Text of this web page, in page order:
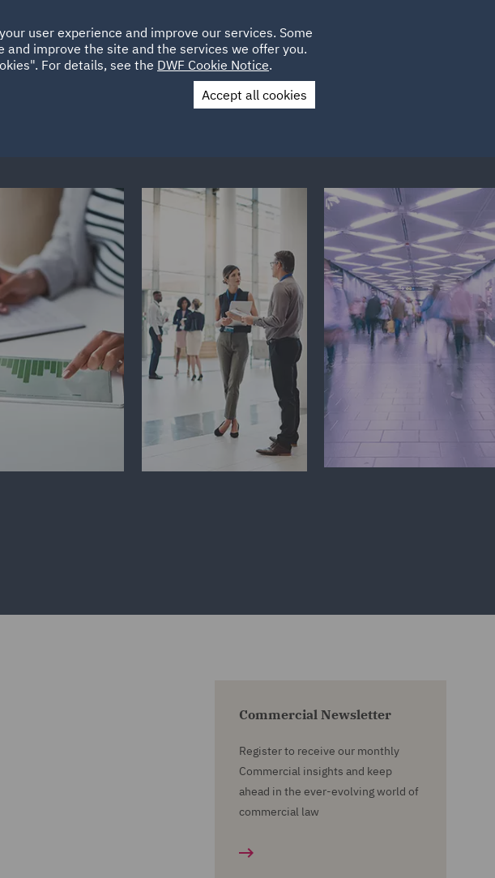
SUSTAINABILITY LOCATIONS CAREERS
UAE UK
Contact Us
Commercial Newsletter
Register to receive our monthly
Commercial insights and keep
ahead in the ever-evolving world of
commercial law
user experience and improve our services. Some
improve the site and the services we offer you.
For details, see the DWF Cookie Notice.
Accept all cookies